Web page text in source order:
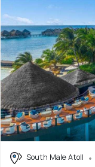
South Male Atoll